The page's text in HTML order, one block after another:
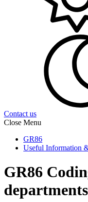
Contact us
Close Menu
GR86
Useful Information
GR86